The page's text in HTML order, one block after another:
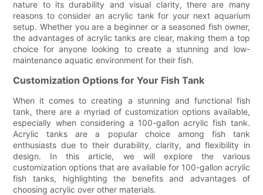
nature to its durability and visual clarity, there are many
reasons to consider an acrylic tank for your next aquarium
setup. Whether you are a beginner or a seasoned fish owner,
the advantages of acrylic tanks are clear, making them a top
choice for anyone looking to create a stunning and low-
maintenance aquatic environment for their fish.
Customization Options for Your Fish Tank
When it comes to creating a stunning and functional fish
tank, there are a myriad of customization options available,
especially when considering a 100-gallon acrylic fish tank.
Acrylic tanks are a popular choice among fish tank
enthusiasts due to their durability, clarity, and flexibility in
design. In this article, we will explore the various
customization options that are available for 100-gallon acrylic
fish tanks, highlighting the benefits and advantages of
choosing acrylic over other materials.